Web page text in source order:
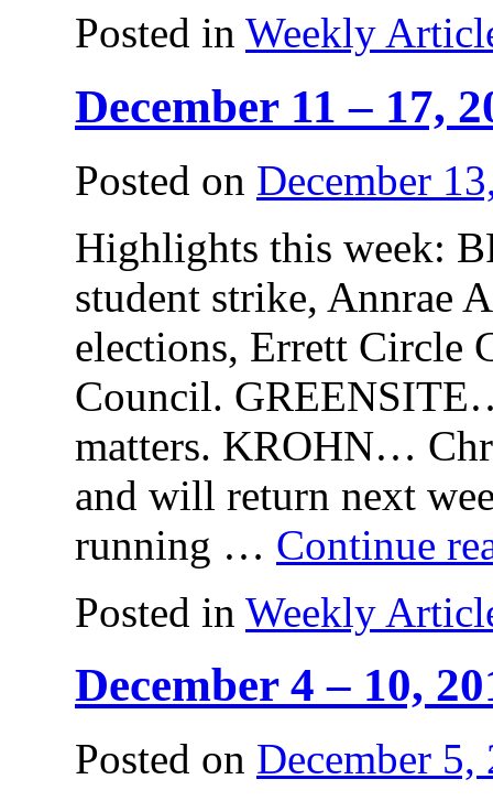
Posted in Weekly
December 11 – 17,
Posted on December
Highlights this week:
student strike, Annrae
elections, Errett Circle
Council.
matters. KROHN…
and will return next
running … Continue
Posted in Weekly
December 4 – 10,
Posted on December 5,